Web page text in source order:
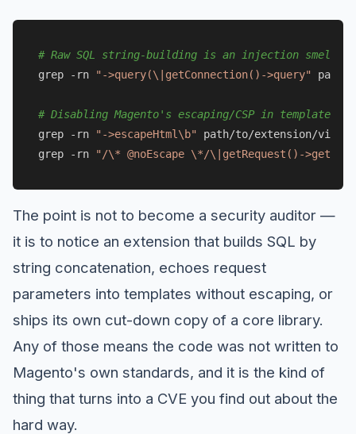
# Raw SQL string-building is an injection smell;
grep -rn
"->query(\|getConnection()->query" path/
# Disabling Magento's escaping/CSP in templates
grep -rn
"->escapeHtml\b"
path/to/extension/
grep -rn
"/\* @noEscape \*/\|getRequest()-
The point is not to become a security auditor —
it is to notice an extension that builds SQL by
string concatenation, echoes request
parameters into templates without escaping, or
ships its own cut-down copy of a core library.
Any of those means the code was not written to
Magento's own standards, and it is the kind of
thing that turns into a CVE you find out about the
hard way.